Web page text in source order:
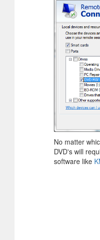
No matter
DVD's will
software like